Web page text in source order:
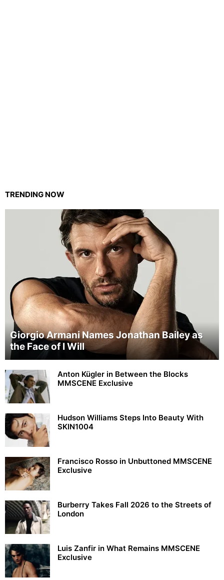
TRENDING NOW
Giorgio Armani Names Jonathan Bailey as
the Face of I Will
Anton Kügler in Between the Blocks
MMSCENE Exclusive
Hudson Williams Steps Into Beauty With
SKIN1004
Francisco Rosso in Unbuttoned MMSCENE
Exclusive
Burberry Takes Fall 2026 to the Streets of
London
Luis Zanfir in What Remains MMSCENE
Exclusive